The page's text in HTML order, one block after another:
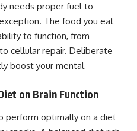
needs proper fuel to
The food you eat
to function, from
cellular repair. Deliberate
boost your mental
on Brain Function
perform optimally on a diet